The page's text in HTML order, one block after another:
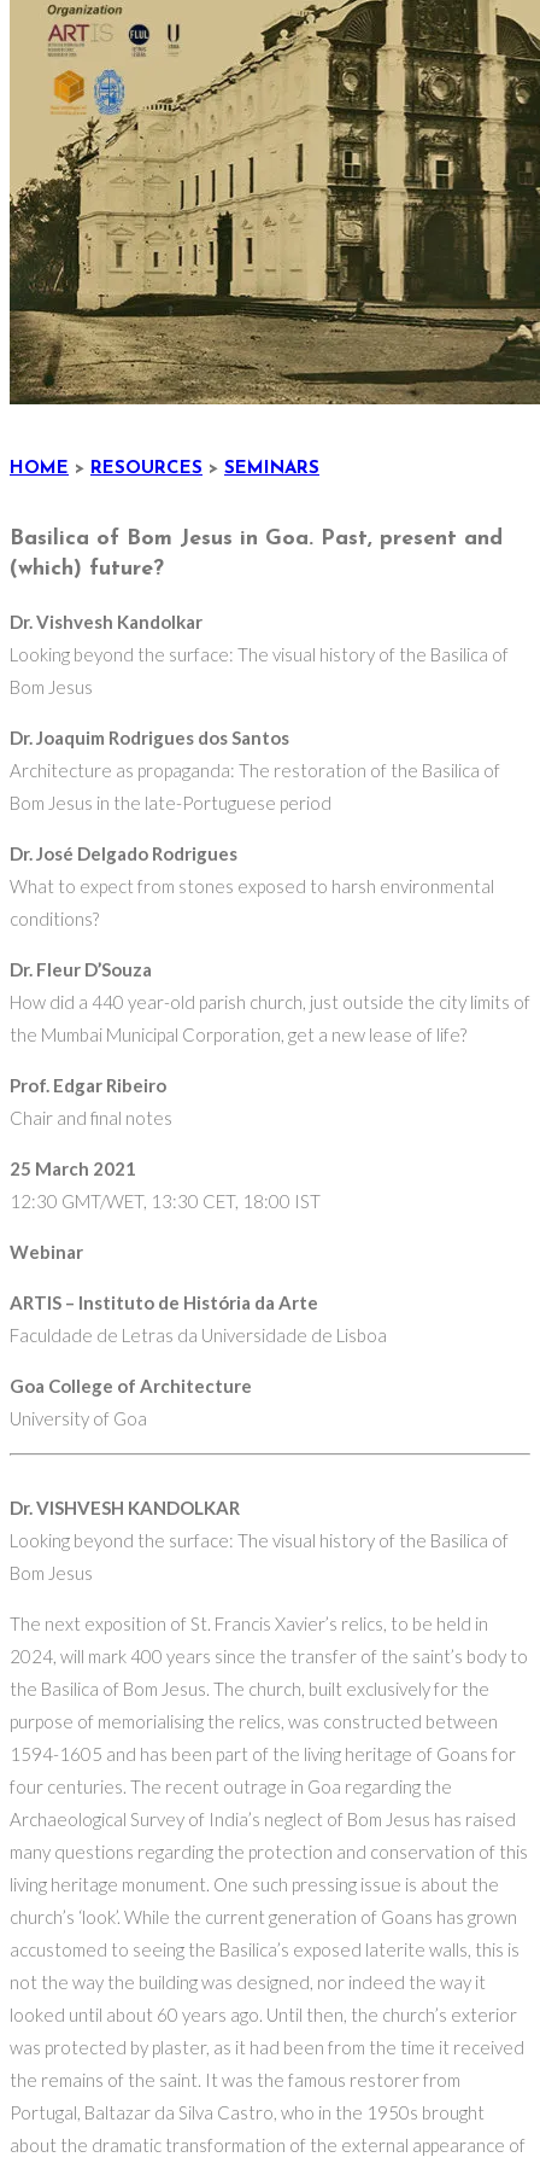
HOME > RESOURCES > SEMINARS
Basilica of Bom Jesus in Goa. Past, present and
(which) future?
Dr. Vishvesh Kandolkar
Looking beyond the surface: The visual history of the Basilica of
Bom Jesus
Dr. Joaquim Rodrigues dos Santos
Architecture as propaganda: The restoration of the Basilica of
Bom Jesus in the late-Portuguese period
Dr. José Delgado Rodrigues
What to expect from stones exposed to harsh environmental
conditions?
Dr. Fleur D’Souza
How did a 440 year-old parish church, just outside the city limits of
the Mumbai Municipal Corporation, get a new lease of life?
Prof. Edgar Ribeiro
Chair and final notes
25 March 2021
12:30 GMT/WET, 13:30 CET, 18:00 IST
Webinar
ARTIS – Instituto de História da Arte
Faculdade de Letras da Universidade de Lisboa
Goa College of Architecture
University of Goa
Dr. VISHVESH KANDOLKAR
Looking beyond the surface: The visual history of the Basilica of
Bom Jesus
The next exposition of St. Francis Xavier’s relics, to be held in
2024, will mark 400 years since the transfer of the saint’s body to
the Basilica of Bom Jesus. The church, built exclusively for the
purpose of memorialising the relics, was constructed between
1594-1605 and has been part of the living heritage of Goans for
four centuries. The recent outrage in Goa regarding the
Archaeological Survey of India’s neglect of Bom Jesus has raised
many questions regarding the protection and conservation of this
living heritage monument. One such pressing issue is about the
church’s ‘look’. While the current generation of Goans has grown
accustomed to seeing the Basilica’s exposed laterite walls, this is
not the way the building was designed, nor indeed the way it
looked until about 60 years ago. Until then, the church’s exterior
was protected by plaster, as it had been from the time it received
the remains of the saint. It was the famous restorer from
Portugal, Baltazar da Silva Castro, who in the 1950s brought
about the dramatic transformation of the external appearance of